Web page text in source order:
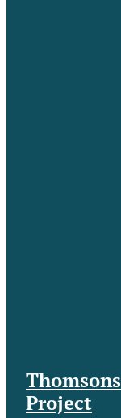
Thomsons
Project